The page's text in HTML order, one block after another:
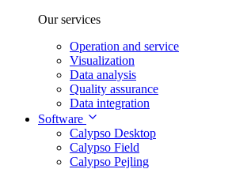
Our services
Operation and service
Visualization
Data analysis
Quality assurance
Data integration
Software
Calypso Desktop
Calypso Field
Calypso Pejling